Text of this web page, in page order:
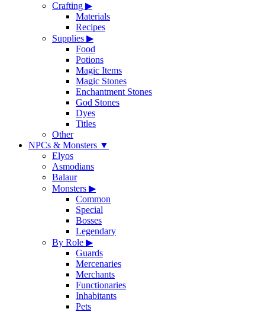
Crafting ▶
Materials
Recipes
Supplies ▶
Food
Potions
Magic Items
Magic Stones
Enchantment Stones
God Stones
Dyes
Titles
Other
NPCs & Monsters ▼
Elyos
Asmodians
Balaur
Monsters ▶
Common
Special
Bosses
Legendary
By Role ▶
Guards
Mercenaries
Merchants
Functionaries
Inhabitants
Pets